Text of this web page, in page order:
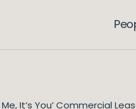
Me, It’s You’ Commercial